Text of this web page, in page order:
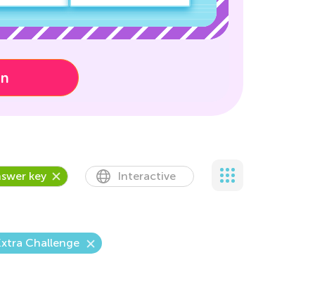
key Interactive
Challenge